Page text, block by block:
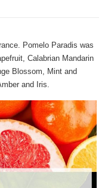
Pomelo Paradis was
Calabrian Mandarin
Blossom, Mint and
and Iris.